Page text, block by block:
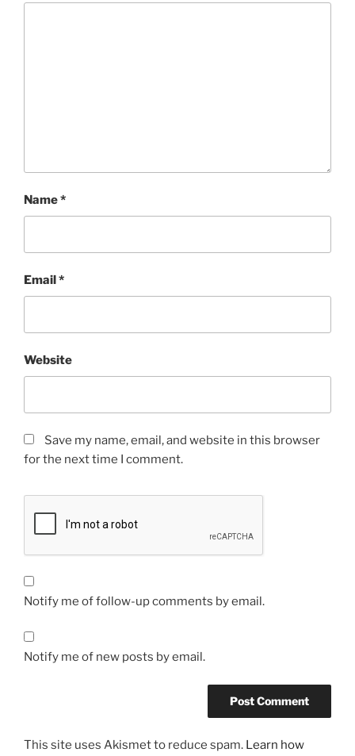
Name*
Email*
Website
Save my name, email, and website in this browser
for the next time I comment.
Notify me of follow-up comments by email.
Notify me of new posts by email.
This site uses Akismet to reduce spam. Learn how